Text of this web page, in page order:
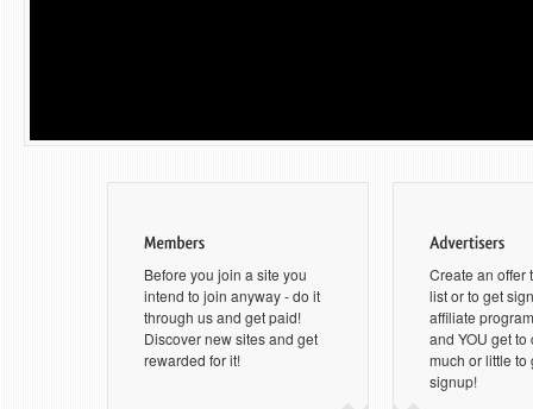
Before you join a site you
intend to join anyway - do it
through us and get paid!
Discover new sites and get
rewarded for it!
Create an offer
list or to get
affiliate
and YOU get
much or little to
signup!